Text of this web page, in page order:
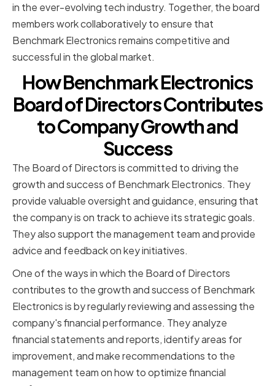
in the ever-evolving tech industry. Together, the board
members work collaboratively to ensure that
Benchmark Electronics remains competitive and
successful in the global market.
How Benchmark Electronics
Board of Directors Contributes
to Company Growth and
Success
The Board of Directors is committed to driving the
growth and success of Benchmark Electronics. They
provide valuable oversight and guidance, ensuring that
the company is on track to achieve its strategic goals.
They also support the management team and provide
advice and feedback on key initiatives.
One of the ways in which the Board of Directors
contributes to the growth and success of Benchmark
Electronics is by regularly reviewing and assessing the
company's financial performance. They analyze
financial statements and reports, identify areas for
improvement, and make recommendations to the
management team on how to optimize financial